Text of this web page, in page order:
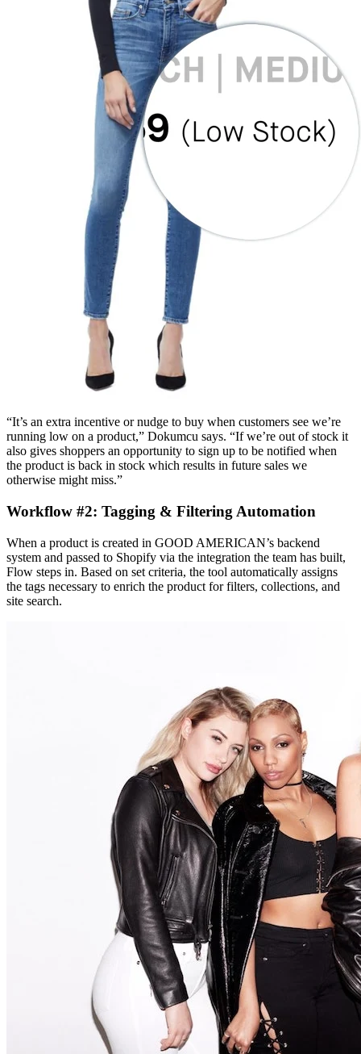
“It’s an extra incentive or nudge to buy when customers see we’re
running low on a product,” Dokumcu says. “If we’re out of stock it
also gives shoppers an opportunity to sign up to be notified when
the product is back in stock which results in future sales we
otherwise might miss.”
Workflow #2: Tagging & Filtering Automation
When a product is created in GOOD AMERICAN’s backend
system and passed to Shopify via the integration the team has built,
Flow steps in. Based on set criteria, the tool automatically assigns
the tags necessary to enrich the product for filters, collections, and
site search.